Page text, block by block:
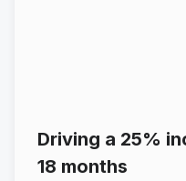
Driving a 25%
18 months